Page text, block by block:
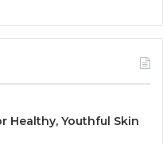
Healthy, Youthful Skin